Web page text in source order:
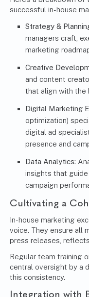
successful in-house
Strategy &
managers craft,
marketing
Creative
and content
that align with the
Digital Marketing
optimization)
digital ad
presence and
Data Analytics:
insights that
campaign
Cultivating a
In-house marketing
voice. They ensure all
press releases,
Regular team training
central oversight by a
this consistency.
Integration with